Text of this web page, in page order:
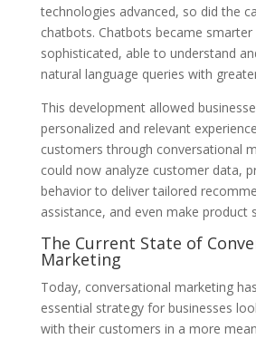
technologies advanced, so did the
chatbots. Chatbots became
sophisticated, able to understand
natural language queries with
This development allowed
personalized and relevant
customers through conversational
could now analyze customer data,
behavior to deliver tailored
assistance, and even make product
The Current State of
Marketing
Today, conversational marketing
essential strategy for businesses
with their customers in a more